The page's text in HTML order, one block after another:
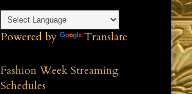
Powered by Translate
Fashion Week Streaming
Schedules